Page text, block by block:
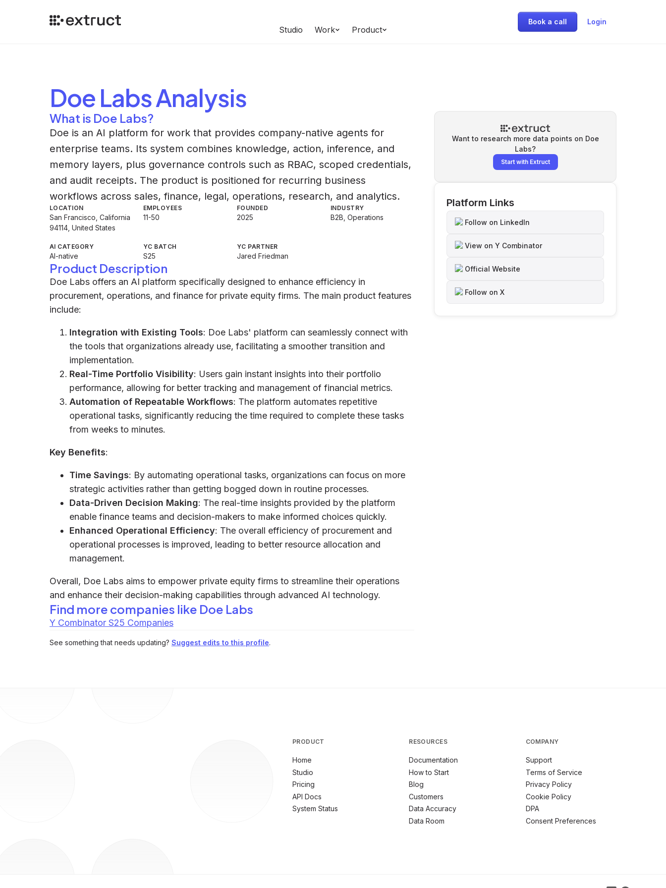
Studio Work Product
Book a call Login
Doe LabsAnalysis
What is Doe Labs?
Doe is an AI platform for work that provides company-native agents for
enterprise teams. Its system combines knowledge, action, inference, and
memory layers, plus governance controls such as RBAC, scoped credentials,
and audit receipts. The product is positioned for recurring business
workflows across sales, finance, legal, operations, research, and analytics.
LOCATION
San Francisco, California
94114, United States
EMPLOYEES
11-50
FOUNDED
2025
INDUSTRY
B2B, Operations
AI CATEGORY
AI-native
YC BATCH
S25
YC PARTNER
Jared Friedman
Product Description
Doe Labs offers an AI platform specifically designed to enhance efficiency in
procurement, operations, and finance for private equity firms. The main product features
include:
Integration with Existing Tools: Doe Labs' platform can seamlessly connect with
the tools that organizations already use, facilitating a smoother transition and
implementation.
Real-Time Portfolio Visibility: Users gain instant insights into their portfolio
performance, allowing for better tracking and management of financial metrics.
Automation of Repeatable Workflows: The platform automates repetitive
operational tasks, significantly reducing the time required to complete these tasks
from weeks to minutes.
Key Benefits:
Time Savings: By automating operational tasks, organizations can focus on more
strategic activities rather than getting bogged down in routine processes.
Data-Driven Decision Making: The real-time insights provided by the platform
enable finance teams and decision-makers to make informed choices quickly.
Enhanced Operational Efficiency: The overall efficiency of procurement and
operational processes is improved, leading to better resource allocation and
management.
Overall, Doe Labs aims to empower private equity firms to streamline their operations
and enhance their decision-making capabilities through advanced AI technology.
Find more companies like Doe Labs
Y Combinator S25 Companies
See something that needs updating? Suggest edits to this profile.
Want to research more data points on Doe
Labs?
Start with Extruct
Platform Links
Follow on LinkedIn
View on Y Combinator
Official Website
Follow on X
PRODUCT
Home
Studio
Pricing
API Docs
System Status
RESOURCES
Documentation
How to Start
Blog
Customers
Data Accuracy
Data Room
COMPANY
Support
Terms of Service
Privacy Policy
Cookie Policy
DPA
Consent Preferences